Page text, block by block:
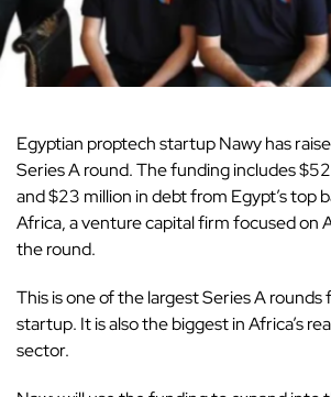
Egyptian proptech startup Nawy has
Series A round. The funding includes
and $23 million in debt from Egypt’s top
Africa, a venture capital firm focused on
the round.
This is one of the largest Series A rounds
startup. It is also the biggest in Africa’s
sector.